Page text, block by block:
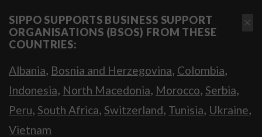
SIPPO SUPPORTS BUSINESS SUPPORT
ORGANISATIONS (BSOS) FROM THESE
COUNTRIES:
Albania, Bosnia and Herzegovina, Colombia,
Indonesia, North Macedonia, Morocco, Serbia,
Peru, South Africa, Switzerland, Tunisia, Ukraine,
Vietnam